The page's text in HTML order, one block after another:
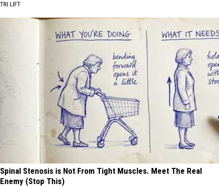
TRI LIFT
Spinal Stenosis is Not From Tight Muscles. Meet The Real
Enemy (Stop This)